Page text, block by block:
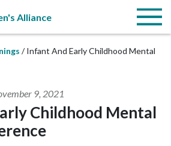
Menu
Infant And Early Childhood Mental
9, 2021
Childhood Mental